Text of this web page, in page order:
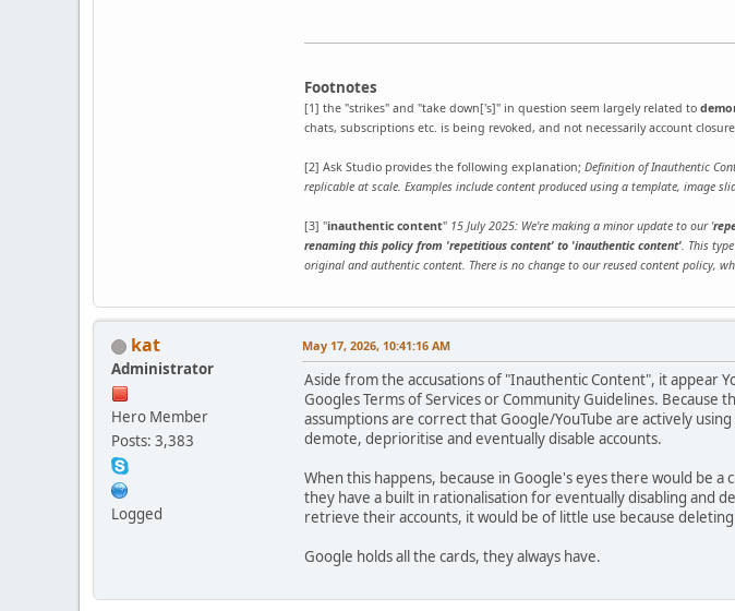
Footnotes
[1] the "strikes" and "take down['s]" in question seem largely related to
chats, subscriptions etc. is being revoked, and not necessarily account
[2] Ask Studio provides the following explanation; Definition of Inauthentic
replicable at scale. Examples include content produced using a template, image
[3] "inauthentic content" 15 July 2025: We're making a minor update to our '
renaming this policy from 'repetitious content' to 'inauthentic content'. This
original and authentic content. There is no change to our reused content policy,
kat
Administrator
Hero Member
Posts: 3,383
Logged
May 17, 2026, 10:41:16 AM
Aside from the accusations of "Inauthentic Content", it appear
Googles Terms of Services or Community Guidelines. Because
assumptions are correct that Google/YouTube are actively
demote, deprioritise and eventually disable accounts.
When this happens, because in Google's eyes there would be a
they have a built in rationalisation for eventually disabling and
retrieve their accounts, it would be of little use because
Google holds all the cards, they always have.